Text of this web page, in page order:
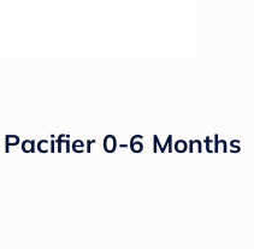
0-6 Months